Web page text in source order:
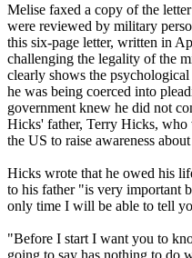
Melise faxed a copy of the
were reviewed by military
this six-page letter, written in
challenging the legality of the
clearly shows the
he was being coerced into
government knew he did not
Hicks' father, Terry Hicks, who
the US to raise awareness
Hicks wrote that he owed his
to his father "is very important
only time I will be able to tell
"Before I start I want you to
going to say has nothing to do